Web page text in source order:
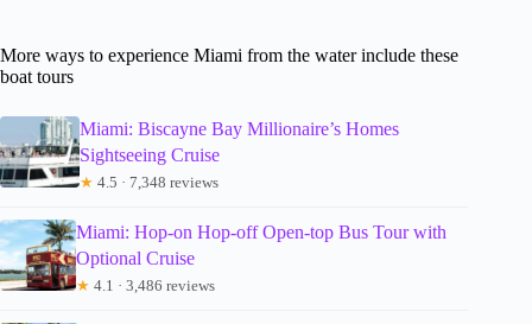
More ways to experience Miami from the water include these
boat tours
Miami: Biscayne Bay Millionaire’s Homes
Sightseeing Cruise
★ 4.5 · 7,348 reviews
Miami: Hop-on Hop-off Open-top Bus Tour with
Optional Cruise
★ 4.1 · 3,486 reviews